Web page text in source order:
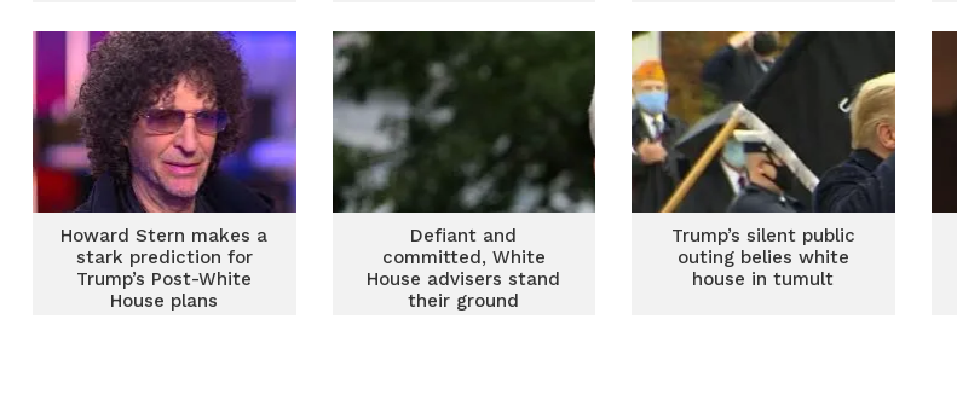
Howard Stern makes a
stark prediction for
Trump’s Post-White
House plans
Defiant and
committed, White
House advisers stand
their ground
Trump’s silent public
outing belies white
house in tumult